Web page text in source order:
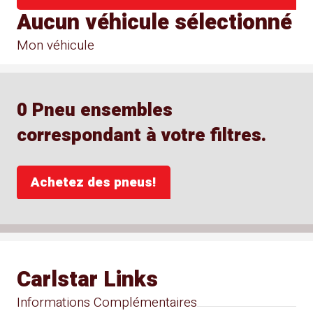
Mon véhicule
Aucun véhicule sélectionné
0 Pneu ensembles
correspondant à votre filtres.
Achetez des pneus!
Informations Complémentaires
Carlstar Links